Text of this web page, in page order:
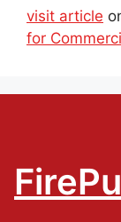
visit article
for